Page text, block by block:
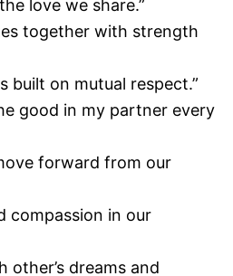
love we share.”
together with strength
built on mutual respect.”
good in my partner every
forward from our
compassion in our
other’s dreams and